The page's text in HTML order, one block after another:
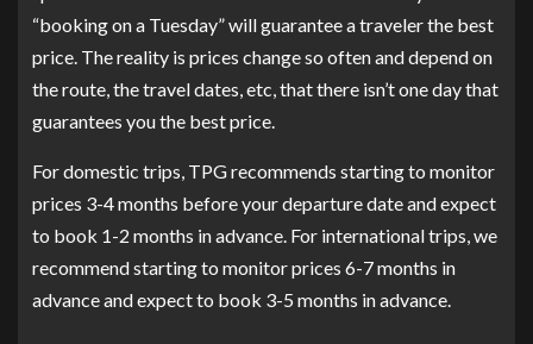
“booking on a Tuesday” will guarantee a traveler the best
price. The reality is prices change so often and depend on
the route, the travel dates, etc, that there isn’t one day that
guarantees you the best price.
For domestic trips, TPG recommends starting to monitor
prices 3-4 months before your departure date and expect
to book 1-2 months in advance. For international trips, we
recommend starting to monitor prices 6-7 months in
advance and expect to book 3-5 months in advance.